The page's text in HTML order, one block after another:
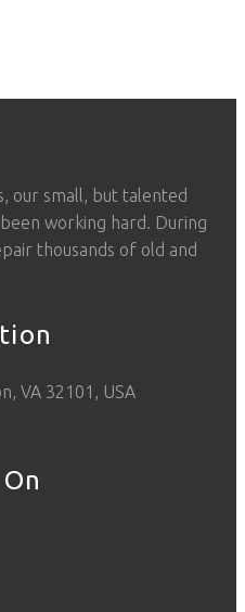
our small, but talented
working hard. During
thousands of old and
VA 32101, USA